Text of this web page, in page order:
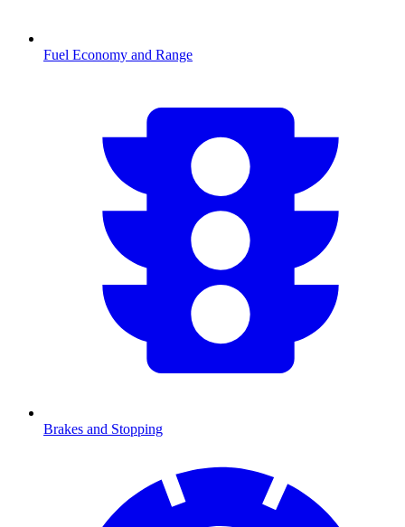
Fuel Economy and Range
Brakes and Stopping